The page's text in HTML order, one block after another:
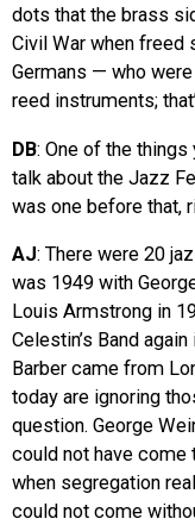
dots that the brass
Civil War when freed
Germans — who
reed instruments;
DB: One of the things
talk about the Jazz
was one before that,
AJ: There were 20
was 1949 with
Louis Armstrong in
Celestin’s Band
Barber came from
today are ignoring
question. George
could not have come
when segregation
could not come